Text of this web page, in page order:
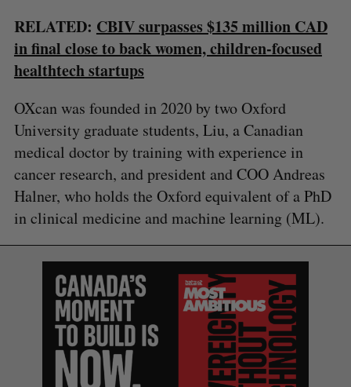
RELATED: CBIV surpasses $135 million CAD
in final close to back women, children-focused
healthtech startups
OXcan was founded in 2020 by two Oxford
University graduate students, Liu, a Canadian
medical doctor by training with experience in
cancer research, and president and COO Andreas
Halner, who holds the Oxford equivalent of a PhD
in clinical medicine and machine learning (ML).
e
a
r
c
h
o
:
S
A
C
H
R
S
T